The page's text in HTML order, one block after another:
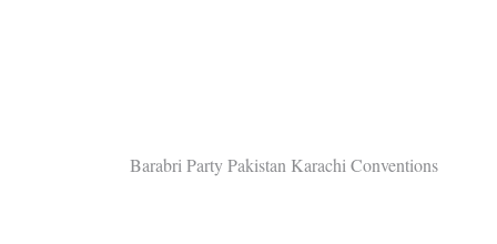
Post
Barabri Party Pakistan Karachi Conventions